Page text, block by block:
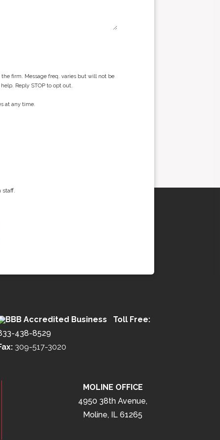
firm. Message freq. varies but will not be
Reply STOP to opt out.
at any time.
staff.
Toll Free:
438-8529
309-517-3020
MOLINE OFFICE
4950 38th Avenue,
Moline, IL 61265